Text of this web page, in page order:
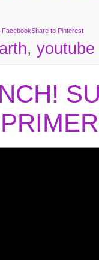
FacebookShare to Pinterest
, youtube